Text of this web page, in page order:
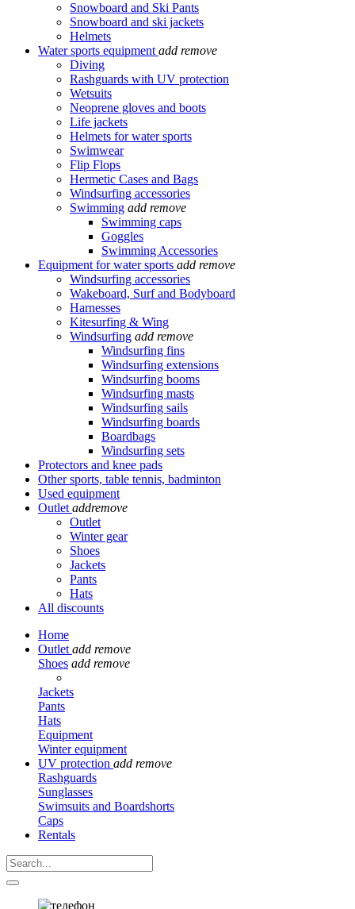
Snowboard and Ski Pants
Snowboard and ski jackets
Helmets
Water sports equipment add remove
Diving
Rashguards with UV protection
Wetsuits
Neoprene gloves and boots
Life jackets
Helmets for water sports
Swimwear
Flip Flops
Hermetic Cases and Bags
Windsurfing accessories
Swimming add remove
Swimming caps
Goggles
Swimming Accessories
Equipment for water sports add remove
Windsurfing accessories
Wakeboard, Surf and Bodyboard
Harnesses
Kitesurfing & Wing
Windsurfing add remove
Windsurfing fins
Windsurfing extensions
Windsurfing booms
Windsurfing masts
Windsurfing sails
Windsurfing boards
Boardbags
Windsurfing sets
Protectors and knee pads
Other sports, table tennis, badminton
Used equipment
Outlet addremove
Outlet
Winter gear
Shoes
Jackets
Pants
Hats
All discounts
Home
Outlet add remove
Shoes add remove
Jackets
Pants
Hats
Equipment
Winter equipment
UV protection add remove
Rashguards
Sunglasses
Swimsuits and Boardshorts
Caps
Rentals